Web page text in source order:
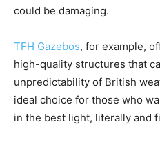
could be damaging.
TFH Gazebos, for example,
high-quality structures that
unpredictability of British
ideal choice for those who
in the best light, literally and